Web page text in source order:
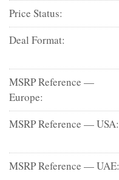
Price Status:
Deal Format:
MSRP Reference —
Europe:
MSRP Reference — USA:
MSRP Reference — UAE: